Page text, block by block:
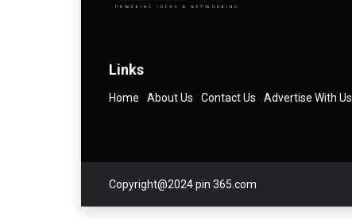
Links
Home About Us Contact Us Advertise With Us
Copyright@2024 pin 365.com